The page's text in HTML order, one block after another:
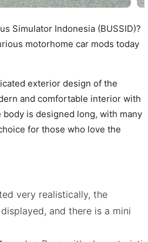
Simulator Indonesia (BUSSID)?
motorhome car mods today
exterior design of the
and comfortable interior with
is designed long, with many
for those who love the
very realistically, the
and there is a mini